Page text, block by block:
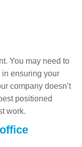
You may need to
ensuring your
company doesn’t
positioned
work.